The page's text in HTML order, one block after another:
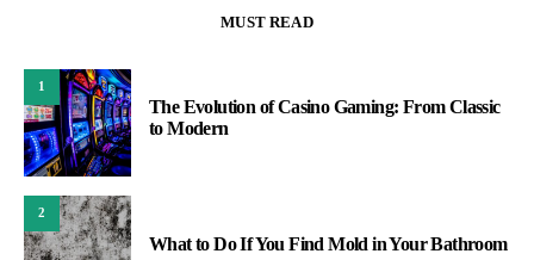
MUST READ
1
The Evolution of Casino Gaming: From Classic
to Modern
2
What to Do If You Find Mold in Your Bathroom